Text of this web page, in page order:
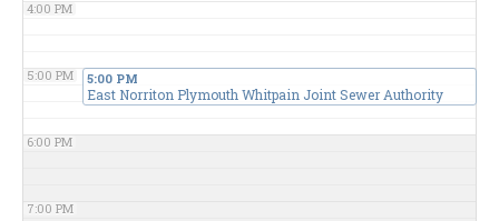
4:00 PM
5:00 PM
6:00 PM
7:00 PM
5:00 PM
East Norriton Plymouth Whitpain Joint Sewer Authority